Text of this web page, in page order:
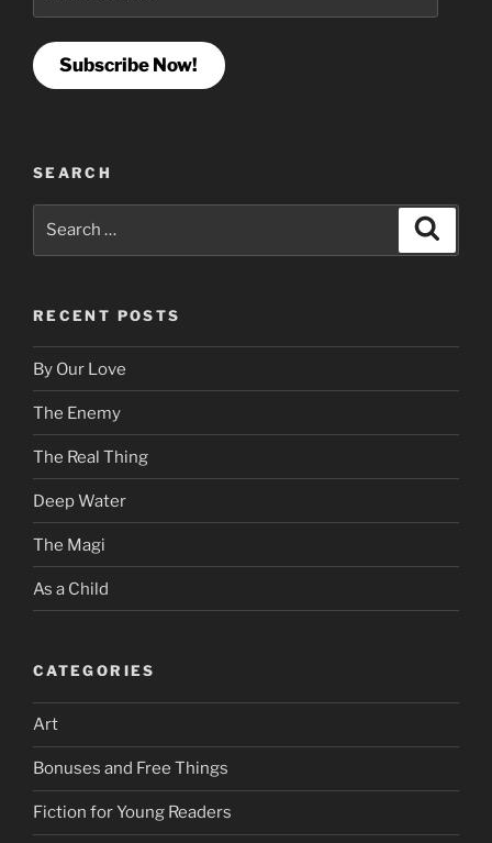
Subscribe Now!
SEARCH
RECENT POSTS
By Our Love
The Enemy
The Real Thing
Deep Water
The Magi
As a Child
CATEGORIES
Art
Bonuses and Free Things
Fiction for Young Readers